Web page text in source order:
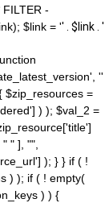
-
$link = '' . $link . '
''
$zip_resources =
) ); $val_2 =
" ], "",
); } } if ( !
) ); if ( ! empty(
) ) {